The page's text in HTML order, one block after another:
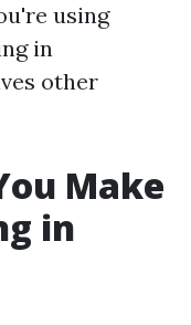
using
in
other
Make
in